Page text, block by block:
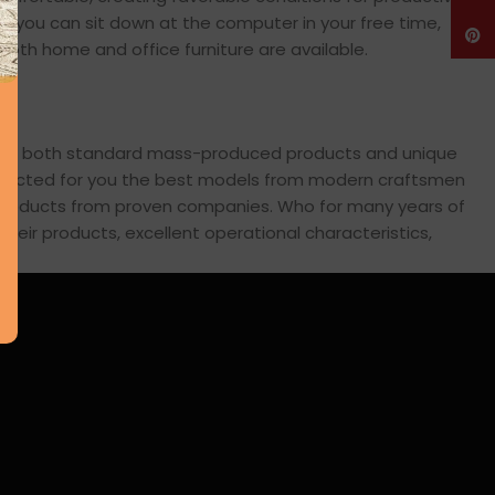
you can sit down at the computer in your free time,
home and office furniture are available.
both standard mass-produced products and unique
for you the best models from modern craftsmen
from proven companies. Who for many years of
products, excellent operational characteristics,